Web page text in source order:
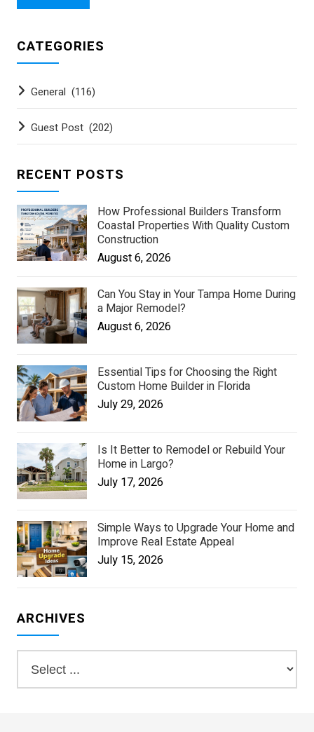
CATEGORIES
General (116)
Guest Post (202)
RECENT POSTS
How Professional Builders Transform
Coastal Properties With Quality Custom
Construction
August 6, 2026
Can You Stay in Your Tampa Home During
a Major Remodel?
August 6, 2026
Essential Tips for Choosing the Right
Custom Home Builder in Florida
July 29, 2026
Is It Better to Remodel or Rebuild Your
Home in Largo?
July 17, 2026
Simple Ways to Upgrade Your Home and
Improve Real Estate Appeal
July 15, 2026
ARCHIVES